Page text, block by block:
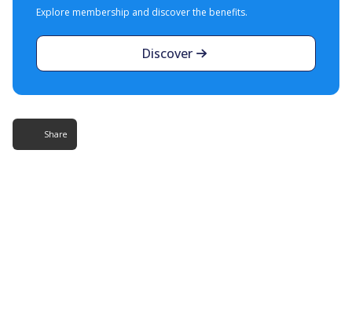
Explore membership and discover the benefits.
Discover
Share